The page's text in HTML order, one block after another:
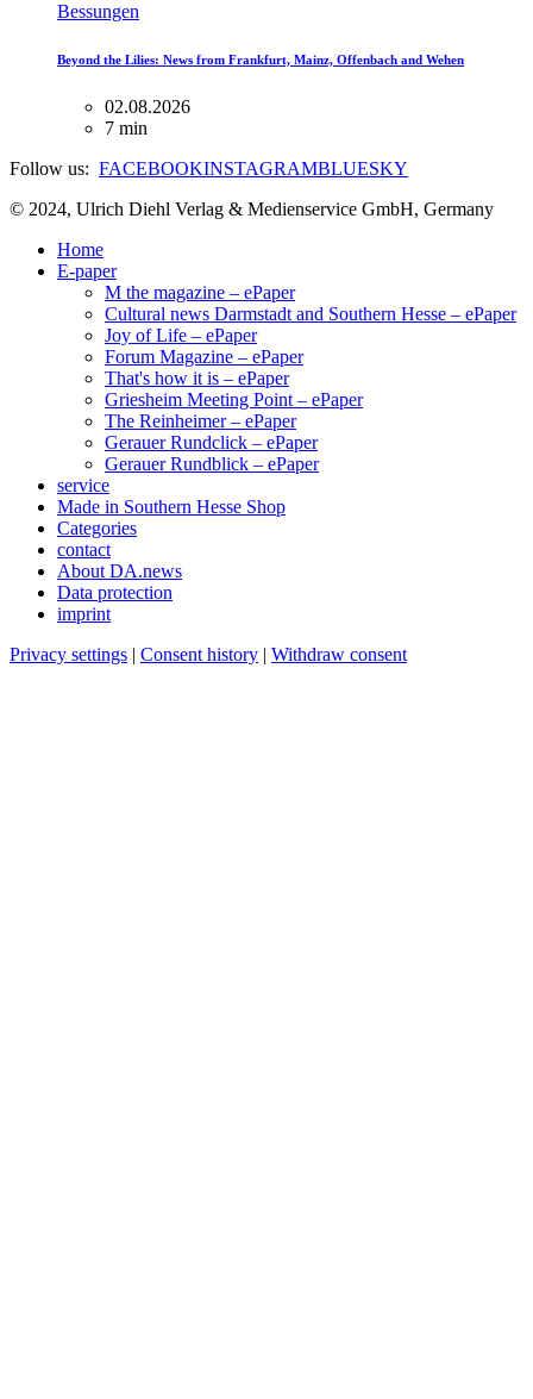
Bessungen
Beyond the Lilies: News from Frankfurt, Mainz, Offenbach and Wehen
02.08.2026
7 min
Follow us: FACEBOOKINSTAGRAMBLUESKY
© 2024, Ulrich Diehl Verlag & Medienservice GmbH, Germany
Home
E-paper
M the magazine – ePaper
Cultural news Darmstadt and Southern Hesse – ePaper
Joy of Life – ePaper
Forum Magazine – ePaper
That's how it is – ePaper
Griesheim Meeting Point – ePaper
The Reinheimer – ePaper
Gerauer Rundclick – ePaper
Gerauer Rundblick – ePaper
service
Made in Southern Hesse Shop
Categories
contact
About DA.news
Data protection
imprint
Privacy settings | Consent history | Withdraw consent